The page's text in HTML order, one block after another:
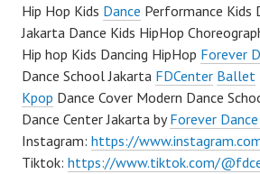
Hip Hop Kids Dance Performance Kids
Jakarta Dance Kids HipHop
Hip hop Kids Dancing HipHop Forever
Dance School Jakarta FDCenter Ballet
Kpop Dance Cover Modern Dance
Dance Center Jakarta byForever
Instagram: https://
Tiktok: https://www.tiktok.com/